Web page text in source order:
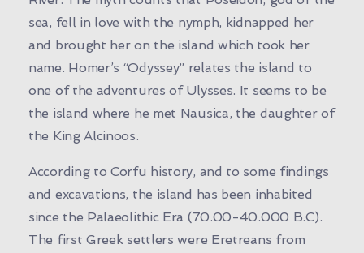
sea, fell in love with the nymph, kidnapped her
and brought her on the island which took her
name. Homer’s “Odyssey” relates the island to
one of the adventures of Ulysses. It seems to be
the island where he met Nausica, the daughter of
the King Alcinoos.
According to Corfu history, and to some findings
and excavations, the island has been inhabited
since the Palaeolithic Era (70.00-40.000 B.C).
The first Greek settlers were Eretreans from